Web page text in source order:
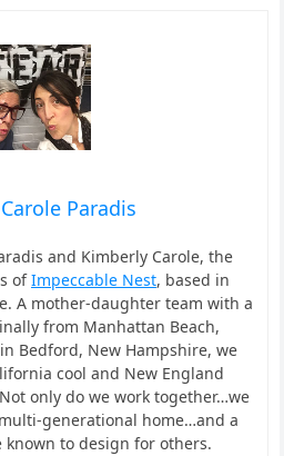
Paradis
and Kimberly Carole, the
ofImpeccable Nest, based in
A mother-daughter team with a
from Manhattan Beach,
Bedford, New Hampshire, we
cool and New England
only do we work together…we
generational home…and a
known to design for others.